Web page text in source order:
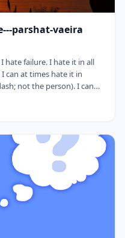
parshat-vaeira
hate failure. I hate it in all
can at times hate it in
not the person). I can
his team&rsquo;s
Dr. Seuss, and Edison all